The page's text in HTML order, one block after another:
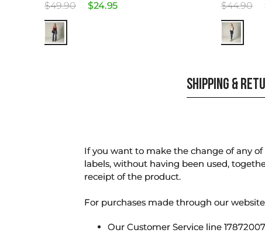
$49.90 $24.95 $44.90
SHIPPING &
If you want to make the change of any
labels, without having been used,
receipt of the product.
For purchases made through our website
Our Customer Service line